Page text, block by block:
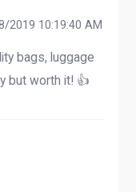
2019 10:19:40 AM
bags, luggage
but worth it! 👍